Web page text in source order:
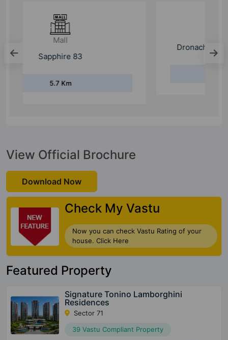
Dronacharya College Of Engineering
View Official Brochure
Download Now
Check My Vastu
Now you can check Vastu Rating of your
house. Click Here
Featured Property
Signature Tonino Lamborghini
Residences
Sector 71
39 Vastu Compliant Property